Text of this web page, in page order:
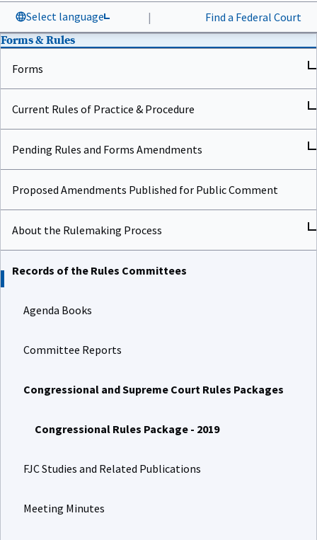
Select language | Find a Federal Court
Forms & Rules
Forms
Current Rules of Practice & Procedure
Pending Rules and Forms Amendments
Proposed Amendments Published for Public Comment
About the Rulemaking Process
Records of the Rules Committees
Agenda Books
Committee Reports
Congressional and Supreme Court Rules Packages
Congressional Rules Package - 2019
FJC Studies and Related Publications
Meeting Minutes